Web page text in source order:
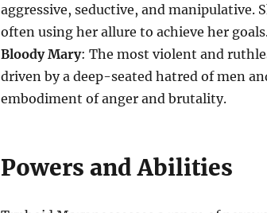
aggressive, seductive, and manipulative.
often using her allure to achieve her
Bloody Mary: The most violent and
driven by a deep-seated hatred of men
embodiment of anger and brutality.
Powers and Abilities